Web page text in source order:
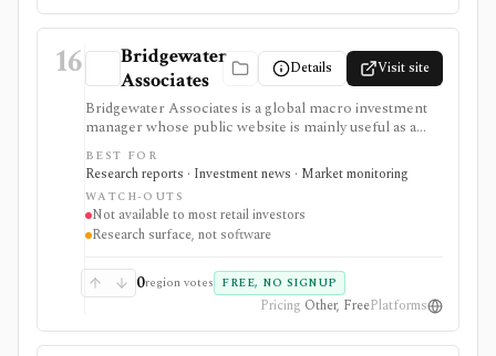
16
Bridgewater
Associates
Details Visit site
Bridgewater Associates is a global macro investment
manager whose public website is mainly useful as a
free research and insights source, not as a self-serve
investing product. It is strongest for readers studying
institutional macro thinking, Daily Observations,
whitepapers, videos, Pure Alpha, All Weather, risk
parity, inflation, monetary policy, debt cycles, and
systematic investing, but most investors cannot directly
BEST FOR
Research reports · Investment news · Market monitoring
WATCH-OUTS
Not available to most retail investors
Research surface, not software
0region votes FREE, NO SIGNUP
Pricing Other, FreePlatforms